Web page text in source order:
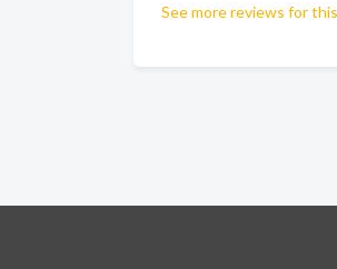
See more reviews for